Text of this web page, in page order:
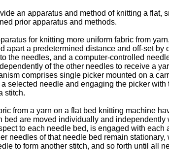
an apparatus and method of knitting a flat,
prior apparatus and methods.
for knitting more uniform fabric from
a predetermined distance and off-set by
the needles, and a computer-controlled
of the other needles to receive a
comprises single picker mounted on a
selected needle and engaging the picker
stitch.
from a yarn on a flat bed knitting machine
are moved individually and independently
to each needle bed, is engaged with
needles of that needle bed remain
to form another stitch, and so forth until all